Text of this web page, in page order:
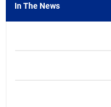
In The News